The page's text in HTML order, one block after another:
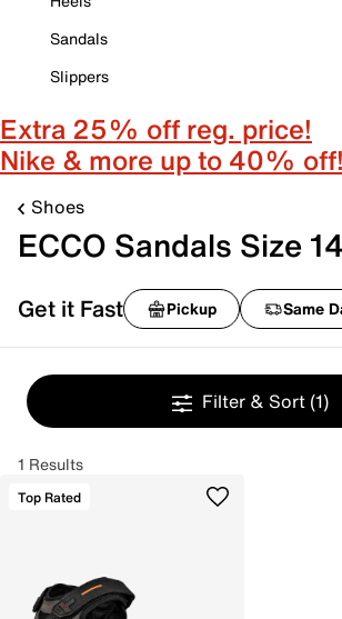
Sandals
Slippers
Extra 25% off reg. price!
Nike & more up to 40% off!
Shoes
ECCO Sandals Size 14
Get it Fast Pickup Same
Filter & Sort (1)
1 Results
Top Rated